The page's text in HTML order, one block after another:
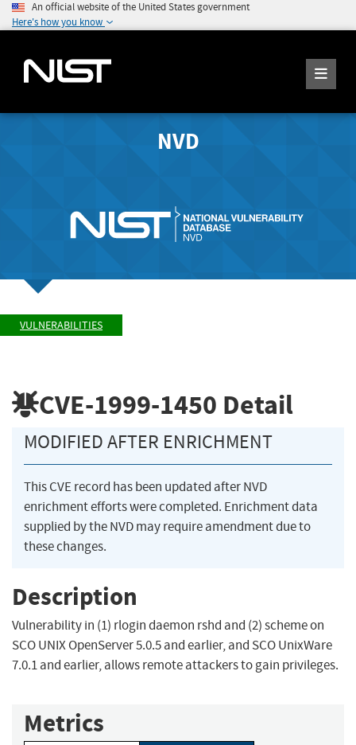
An official website of the United States government
Here's how you know
NVD
VULNERABILITIES
CVE-1999-1450 Detail
MODIFIED AFTER ENRICHMENT
This CVE record has been updated after NVD
enrichment efforts were completed. Enrichment data
supplied by the NVD may require amendment due to
these changes.
Description
Vulnerability in (1) rlogin daemon rshd and (2) scheme on
SCO UNIX OpenServer 5.0.5 and earlier, and SCO UnixWare
7.0.1 and earlier, allows remote attackers to gain privileges.
Metrics